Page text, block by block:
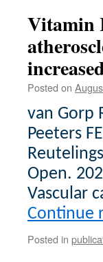
Vitamin
Posted on
van Gorp
Peeters
Open.
Vascular
Continue
Posted in